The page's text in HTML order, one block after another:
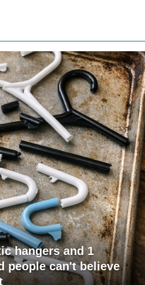
hangers and 1
people can't believe